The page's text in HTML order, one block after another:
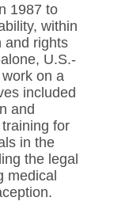
1987 to
within
and rights
U.S.-
on a
included
and
for
in the
the legal
medical